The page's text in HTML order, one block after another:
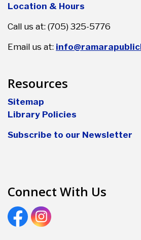
Location & Hours
Call us at: (705) 325-5776
Email us at:
Resources
Sitemap
Library Policies
Subscribe to our Newsletter
Connect With Us
FacebookInstagram